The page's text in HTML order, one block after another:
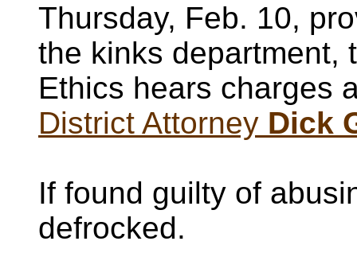
Thursday, Feb. 10,
the kinks department,
Ethics hears charges
District Attorney Dick
If found guilty of
defrocked.